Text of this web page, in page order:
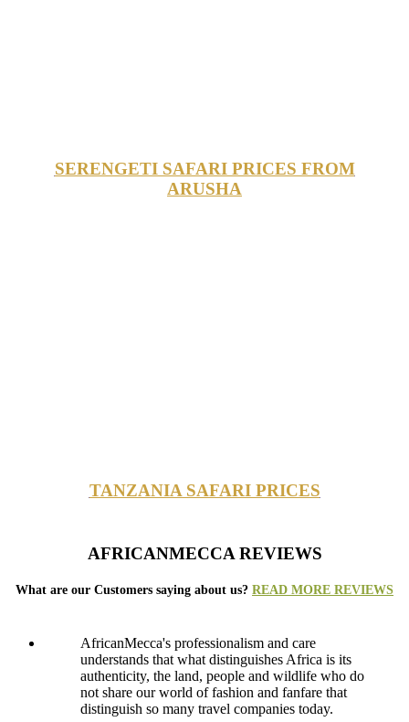
SERENGETI SAFARI PRICES FROM
ARUSHA
TANZANIA SAFARI PRICES
AFRICANMECCA REVIEWS
What are our Customers saying about us? READ MORE REVIEWS
AfricanMecca's professionalism and care
understands that what distinguishes Africa is its
authenticity, the land, people and wildlife who do
not share our world of fashion and fanfare that
distinguish so many travel companies today.